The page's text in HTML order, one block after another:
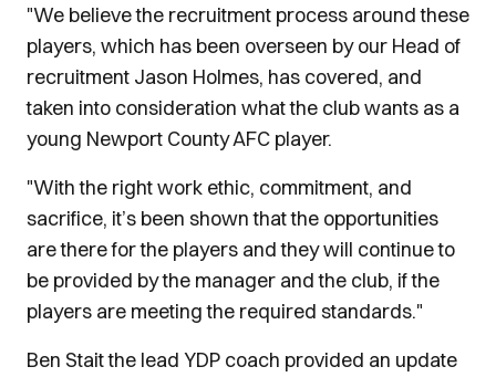
"We believe the recruitment process around these
players, which has been overseen by our Head of
recruitment Jason Holmes, has covered, and
taken into consideration what the club wants as a
young Newport County AFC player.
"With the right work ethic, commitment, and
sacrifice, it’s been shown that the opportunities
are there for the players and they will continue to
be provided by the manager and the club, if the
players are meeting the required standards."
Ben Stait the lead YDP coach provided an update